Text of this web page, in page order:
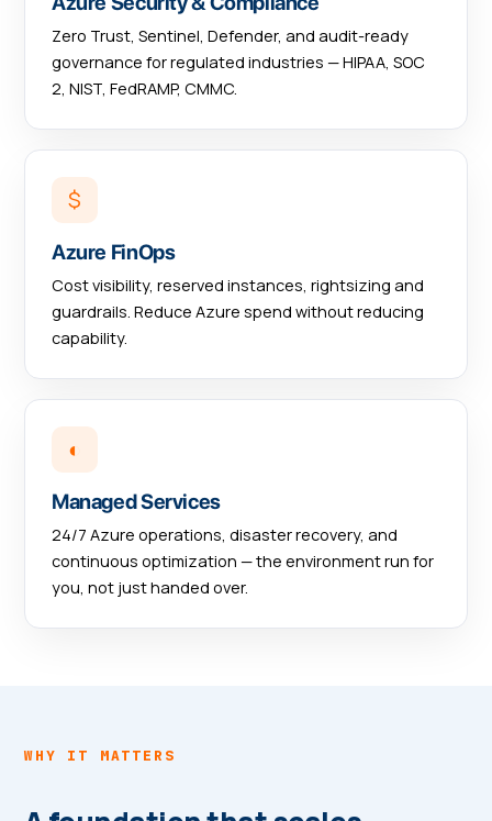
Zero Trust, Sentinel, Defender, and audit-ready
governance for regulated industries — HIPAA, SOC
2, NIST, FedRAMP, CMMC.
$
Azure FinOps
Cost visibility, reserved instances, rightsizing and
guardrails. Reduce Azure spend without reducing
capability.
◐
Managed Services
24/7 Azure operations, disaster recovery, and
continuous optimization — the environment run for
you, not just handed over.
WHY IT MATTERS